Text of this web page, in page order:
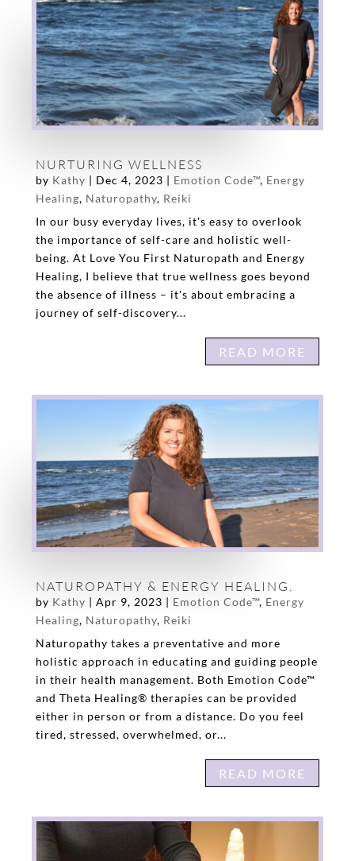
NURTURING WELLNESS
by Kathy | Dec 4, 2023 | Emotion Code™, Energy
Healing, Naturopathy, Reiki
In our busy everyday lives, it's easy to overlook
the importance of self-care and holistic well-
being. At Love You First Naturopath and Energy
Healing, I believe that true wellness goes beyond
the absence of illness – it's about embracing a
journey of self-discovery...
READ MORE
NATUROPATHY & ENERGY HEALING.
by Kathy | Apr 9, 2023 | Emotion Code™, Energy
Healing, Naturopathy, Reiki
Naturopathy takes a preventative and more
holistic approach in educating and guiding people
in their health management. Both Emotion Code™
and Theta Healing® therapies can be provided
either in person or from a distance. Do you feel
tired, stressed, overwhelmed, or...
READ MORE